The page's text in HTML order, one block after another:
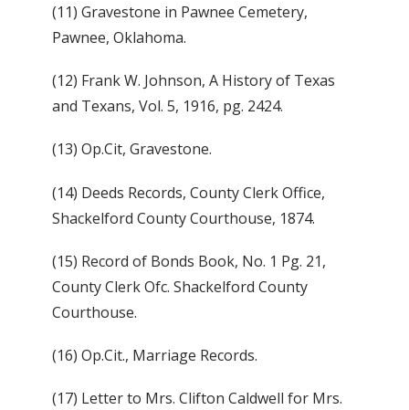
(11) Gravestone in Pawnee Cemetery,
Pawnee, Oklahoma.
(12) Frank W. Johnson, A History of Texas
and Texans, Vol. 5, 1916, pg. 2424.
(13) Op.Cit, Gravestone.
(14) Deeds Records, County Clerk Office,
Shackelford County Courthouse, 1874.
(15) Record of Bonds Book, No. 1 Pg. 21,
County Clerk Ofc. Shackelford County
Courthouse.
(16) Op.Cit., Marriage Records.
(17) Letter to Mrs. Clifton Caldwell for Mrs.